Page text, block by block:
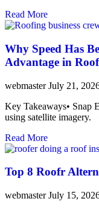
Read More
Why Speed Has
Advantage in
webmasterJuly 21,
Key Takeaways• Snap
using satellite imagery.
Read More
Top 8 Roofr
webmasterJuly 15,